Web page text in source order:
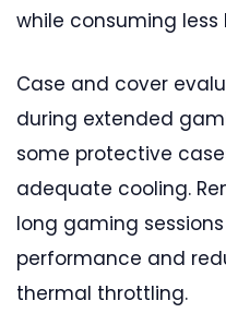
while consuming
Case and cover
during extended
some protective
adequate cooling.
long gaming
performance and
thermal throttling.